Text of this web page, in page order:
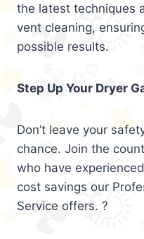
the latest techniques
vent cleaning,
possible results.
Step Up Your Dryer
Don’t leave your
chance. Join the
who have
cost savings our
Service offers. ?